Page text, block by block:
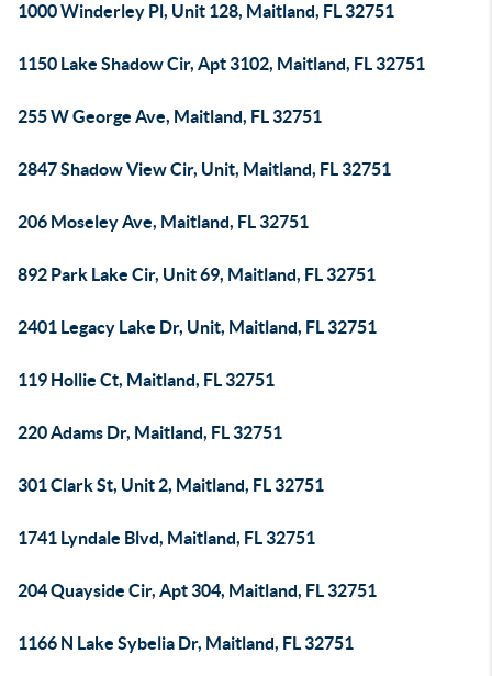
1000 Winderley Pl, Unit 128, Maitland, FL 32751
1150 Lake Shadow Cir, Apt 3102, Maitland, FL 32751
255 W George Ave, Maitland, FL 32751
2847 Shadow View Cir, Unit, Maitland, FL 32751
206 Moseley Ave, Maitland, FL 32751
892 Park Lake Cir, Unit 69, Maitland, FL 32751
2401 Legacy Lake Dr, Unit, Maitland, FL 32751
119 Hollie Ct, Maitland, FL 32751
220 Adams Dr, Maitland, FL 32751
301 Clark St, Unit 2, Maitland, FL 32751
1741 Lyndale Blvd, Maitland, FL 32751
204 Quayside Cir, Apt 304, Maitland, FL 32751
1166 N Lake Sybelia Dr, Maitland, FL 32751